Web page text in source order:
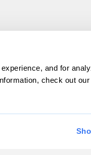
and for
check out